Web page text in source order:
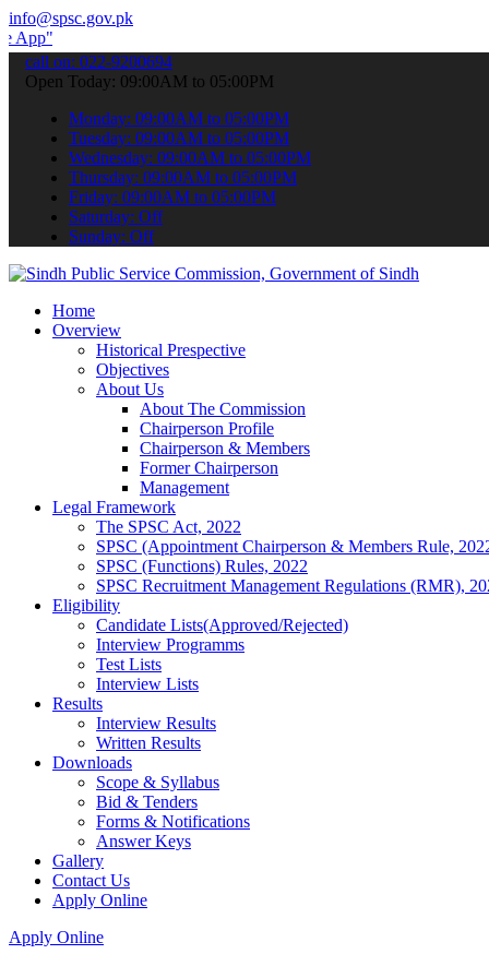
info@spsc.gov.pk
your applications online & stay informed about the latest
call on: 022-9200694
Open Today: 09:00AM to 05:00PM
Monday: 09:00AM to 05:00PM
Tuesday: 09:00AM to 05:00PM
Wednesday: 09:00AM to 05:00PM
Thursday: 09:00AM to 05:00PM
Friday: 09:00AM to 05:00PM
Saturday: Off
Sunday: Off
Home
Overview
Historical Prespective
Objectives
About Us
About The Commission
Chairperson Profile
Chairperson & Members
Former Chairperson
Management
Legal Framework
The SPSC Act, 2022
SPSC (Appointment Chairperson & Members Rule,
SPSC (Functions) Rules, 2022
SPSC Recruitment Management Regulations (RMR),
Eligibility
Candidate Lists(Approved/Rejected)
Interview Programms
Test Lists
Interview Lists
Results
Interview Results
Written Results
Downloads
Scope & Syllabus
Bid & Tenders
Forms & Notifications
Answer Keys
Gallery
Contact Us
Apply Online
Apply Online